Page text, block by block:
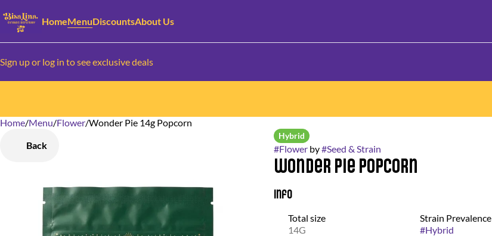
HomeMenuDiscountsAbout Us
Sign up or log in to see exclusive deals
Home/Menu/Flower/Wonder Pie 14g Popcorn
Back
Hybrid
#Flowerby#Seed & Strain
Wonder Pie Popcorn
Info
Total size
14G
Strain Prevalence
#Hybrid
0